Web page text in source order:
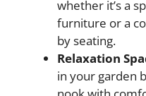
whether it’s a
furniture or a
by seating.
Relaxation
in your garden